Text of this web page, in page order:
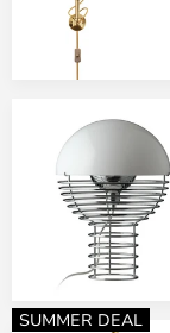
SUMMER DEAL